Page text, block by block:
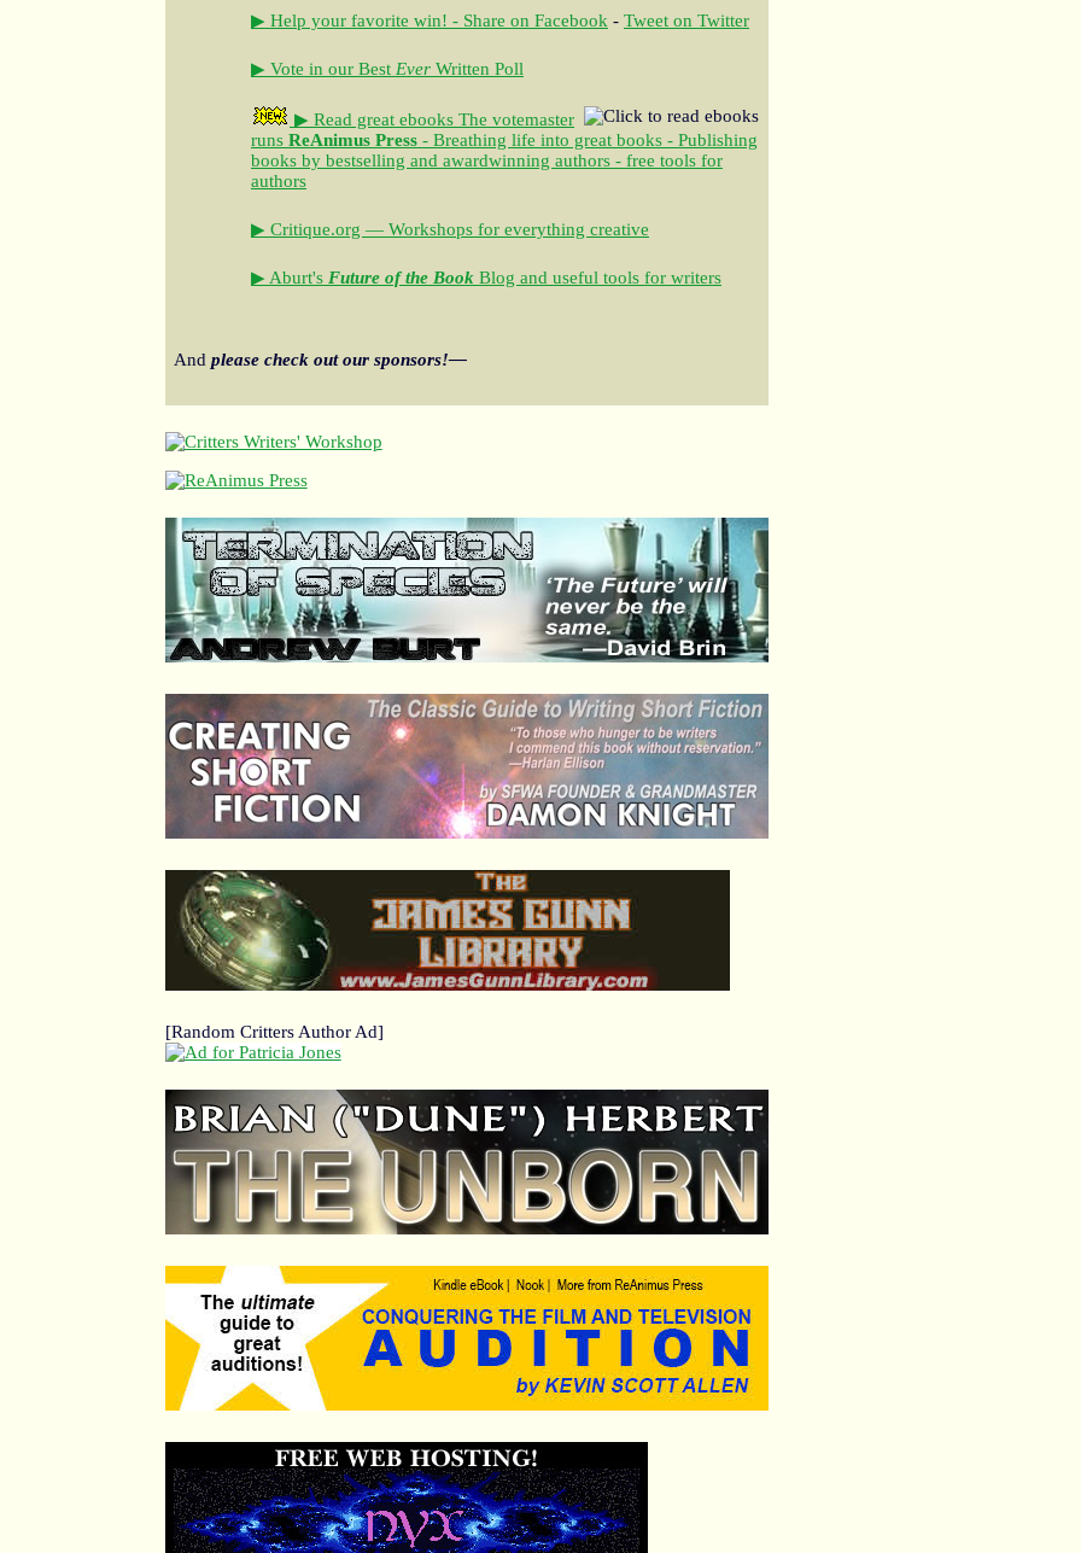
▶ Help your favorite win! - Share on Facebook - Tweet on Twitter
▶ Vote in our Best Ever Written Poll
▶ Read great ebooks The votemaster
runs ReAnimus Press - Breathing life into great books - Publishing
books by bestselling and awardwinning authors - free tools for
authors
▶ Critique.org — Workshops for everything creative
▶ Aburt's Future of the Book Blog and useful tools for writers
And please check out our sponsors!—
[Random Critters Author Ad]